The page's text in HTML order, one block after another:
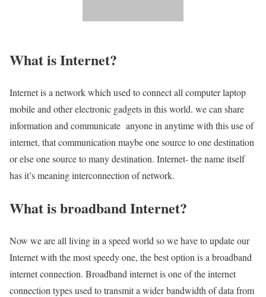
What is Internet?
Internet is a network which used to connect all computer laptop
mobile and other electronic gadgets in this world. we can share
information and communicate anyone in anytime with this use of
internet, that communication maybe one source to one destination
or else one source to many destination. Internet- the name itself
has it’s meaning interconnection of network.
What is broadband Internet?
Now we are all living in a speed world so we have to update our
Internet with the most speedy one, the best option is a broadband
internet connection. Broadband internet is one of the internet
connection types used to transmit a wider bandwidth of data from